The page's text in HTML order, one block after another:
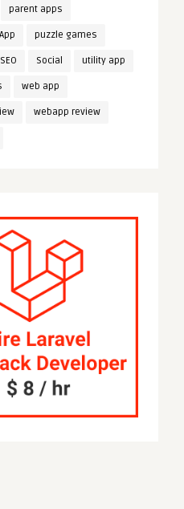
parent apps
puzzle games
SEO Social utility app
web app
webapp review